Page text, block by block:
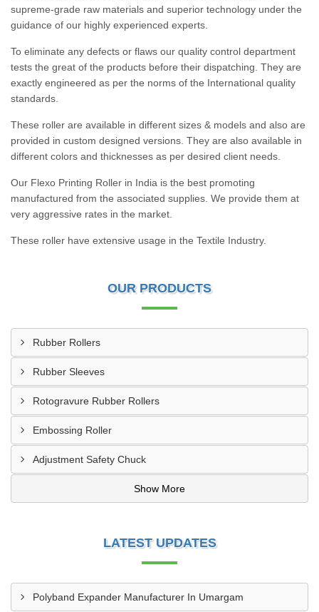
supreme-grade raw materials and superior technology under the
guidance of our highly experienced experts.
To eliminate any defects or flaws our quality control department
tests the great of the products before their dispatching. They are
exactly engineered as per the norms of the International quality
standards.
These roller are available in different sizes & models and also are
provided in custom designed versions. They are also available in
different colors and thicknesses as per desired client needs.
Our Flexo Printing Roller in India is the best promoting
manufactured from the associated supplies. We provide them at
very aggressive rates in the market.
These roller have extensive usage in the Textile Industry.
OUR PRODUCTS
Rubber Rollers
Rubber Sleeves
Rotogravure Rubber Rollers
Embossing Roller
Adjustment Safety Chuck
Show More
LATEST UPDATES
Polyband Expander Manufacturer In Umargam